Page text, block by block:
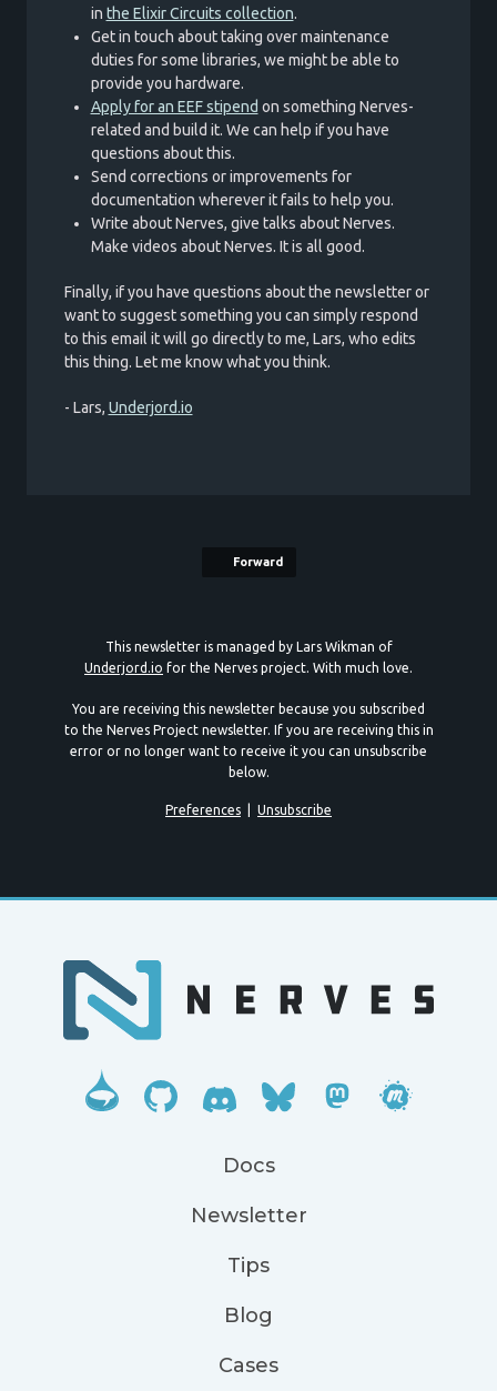
in the Elixir Circuits collection.
Get in touch about taking over maintenance
duties for some libraries, we might be able to
provide you hardware.
Apply for an EEF stipend on something Nerves-
related and build it. We can help if you have
questions about this.
Send corrections or improvements for
documentation wherever it fails to help you.
Write about Nerves, give talks about Nerves.
Make videos about Nerves. It is all good.
Finally, if you have questions about the newsletter or
want to suggest something you can simply respond
to this email it will go directly to me, Lars, who edits
this thing. Let me know what you think.
- Lars, Underjord.io
Forward
This newsletter is managed by Lars Wikman of
Underjord.io for the Nerves project. With much love.
You are receiving this newsletter because you subscribed
to the Nerves Project newsletter. If you are receiving this in
error or no longer want to receive it you can unsubscribe
below.
Preferences Unsubscribe
Docs
Newsletter
Tips
Blog
Cases